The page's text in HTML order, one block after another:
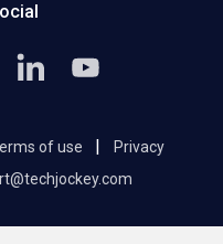
of use |
Privacy